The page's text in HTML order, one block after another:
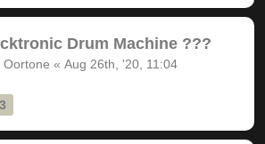
Drum Machine ???
Oortone « Aug 26th, '20, 11:04
3